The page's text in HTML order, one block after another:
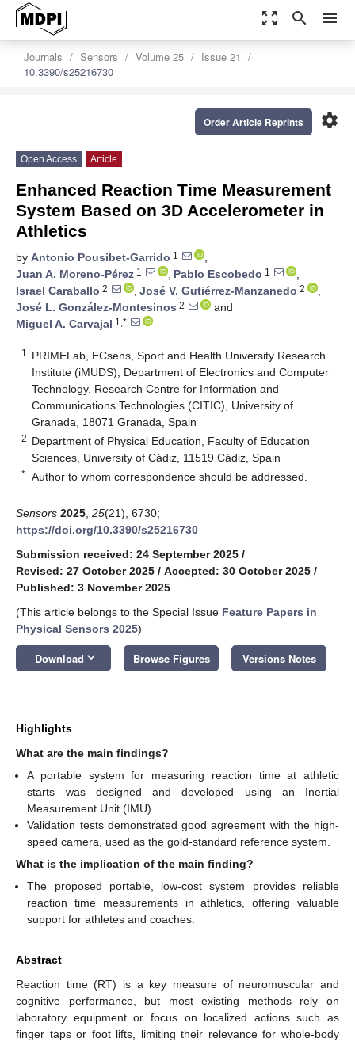
zoom_out_map search menu
Journals Sensors Volume 25
Issue 21
10.3390/s25216730
settings
Order Article Reprints
Open Access Article
Enhanced Reaction Time Measurement
System Based on 3D Accelerometer in
Athletics
by Antonio Pousibet-Garrido 1
,
Juan A. Moreno-Pérez 1 , Pablo Escobedo 1
,
Israel Caraballo 2 , José V. Gutiérrez-Manzanedo 2
,
José L. González-Montesinos 2
and
Miguel A. Carvajal 1,*
1
PRIMELab, ECsens, Sport and Health University Research
Institute (iMUDS), Department of Electronics and Computer
Technology, Research Centre for Information and
Communications Technologies (CITIC), University of
Granada, 18071 Granada, Spain
2 Department of Physical Education, Faculty of Education
Sciences, University of Cádiz, 11519 Cádiz, Spain
* Author to whom correspondence should be addressed.
Sensors 2025 25(21), 6730;
https://doi.org/10.3390/s25216730
Submission received: 24 September 2025 /
Revised: 27 October 2025 / Accepted: 30 October 2025 /
Published: 3 November 2025
(This article belongs to the Special Issue Feature Papers in
Physical Sensors 2025)
Download keyboard_arrow_down Browse Figures Versions Notes
Highlights
What are the main findings?
A portable system for measuring reaction time at athletic
starts was designed and developed using an Inertial
Measurement Unit (IMU).
Validation tests demonstrated good agreement with the high-
speed camera, used as the gold-standard reference system.
What is the implication of the main finding?
The proposed portable, low-cost system provides reliable
reaction time measurements in athletics, offering valuable
support for athletes and coaches.
Abstract
Reaction time (RT) is a key measure of neuromuscular and
cognitive performance, but most existing methods rely on
laboratory equipment or focus on localized actions such as
finger taps or foot lifts, limiting their relevance for whole-body